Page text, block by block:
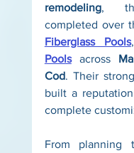
remodeling,
completed over
Fiberglass Pools
Pools across
Cod. Their
built a
complete
From planning